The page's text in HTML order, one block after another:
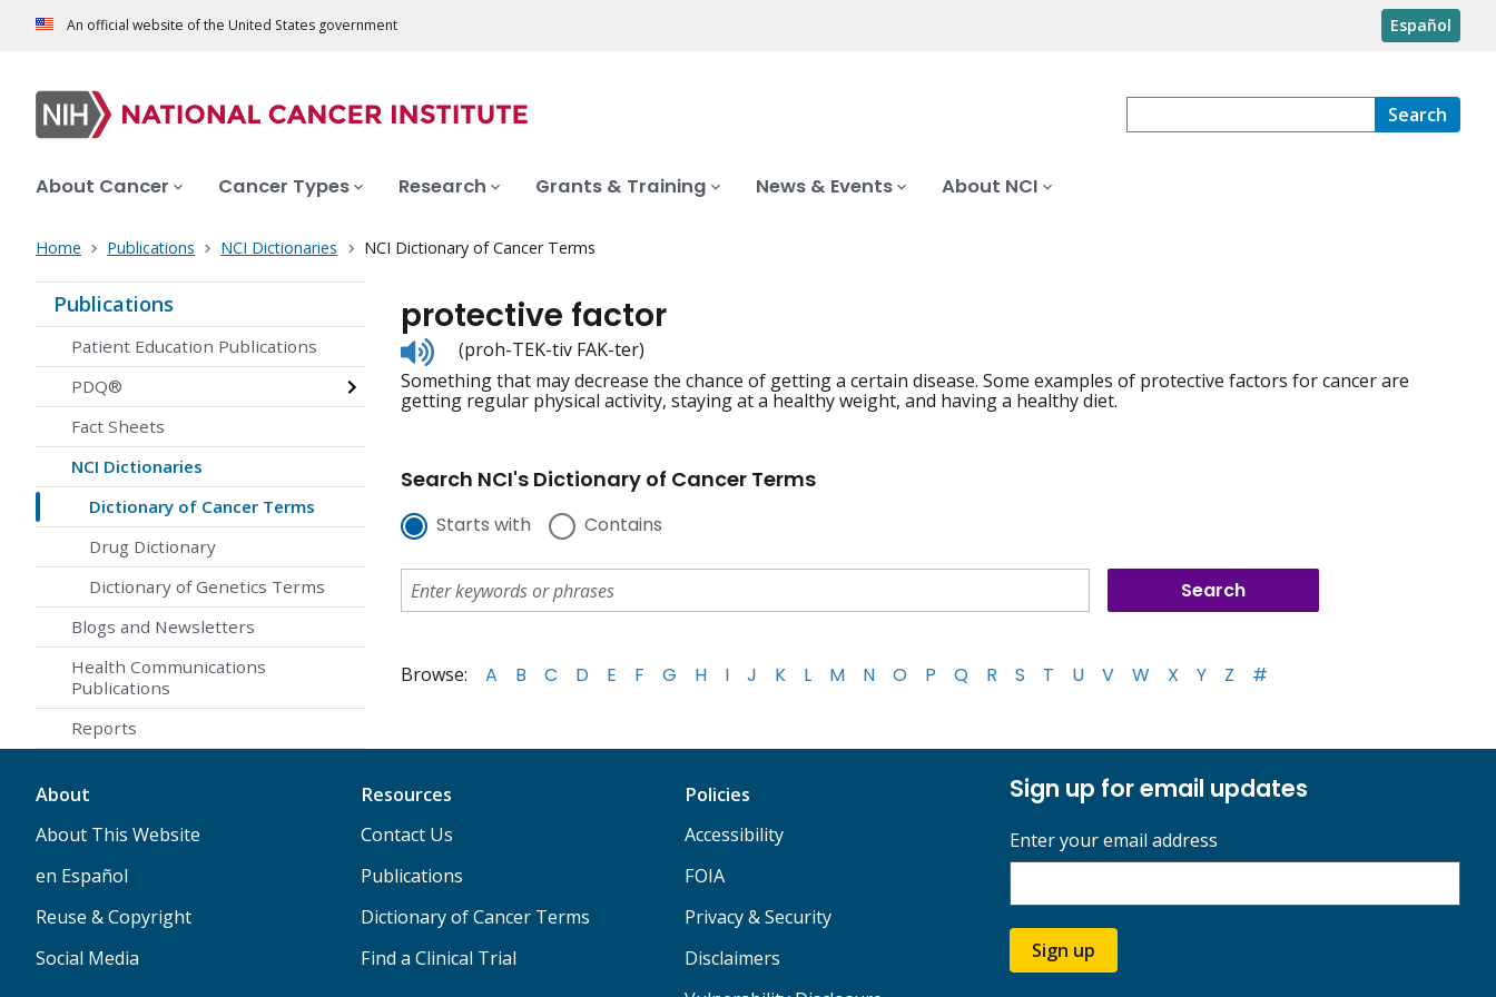
An official website of the United States government Español
Search
About Cancer Cancer Types Research Grants & Training News & Events About NCI
Home Publications NCI Dictionaries NCI Dictionary of Cancer Terms
Publications
Patient Education Publications
PDQ®
Fact Sheets
NCI Dictionaries
Dictionary of Cancer Terms
Drug Dictionary
Dictionary of Genetics Terms
Blogs and Newsletters
Health Communications
Publications
Reports
protective factor
Listen
to
pronunciation
(proh-TEK-tiv FAK-ter)
Something that may decrease the chance of getting a certain disease. Some examples of protective factors for cancer are
getting regular physical activity, staying at a healthy weight, and having a healthy diet.
Search NCI's Dictionary of Cancer Terms
Starts with Contains
Browse: A B C D E F G H I J K L M N O P Q R S T U V W X Y Z #
About
About This Website
en Español
Reuse & Copyright
Social Media
Resources
Contact Us
Publications
Dictionary of Cancer Terms
Find a Clinical Trial
Policies
Accessibility
FOIA
Privacy & Security
Disclaimers
Sign up for email updates
Enter your email address
Sign up